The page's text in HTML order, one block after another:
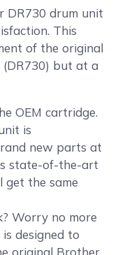
DR730 drum unit
This
of the original
but at a
OEM cartridge.
is
new parts at
state-of-the-art
get the same
Worry no more
designed to
original Brother